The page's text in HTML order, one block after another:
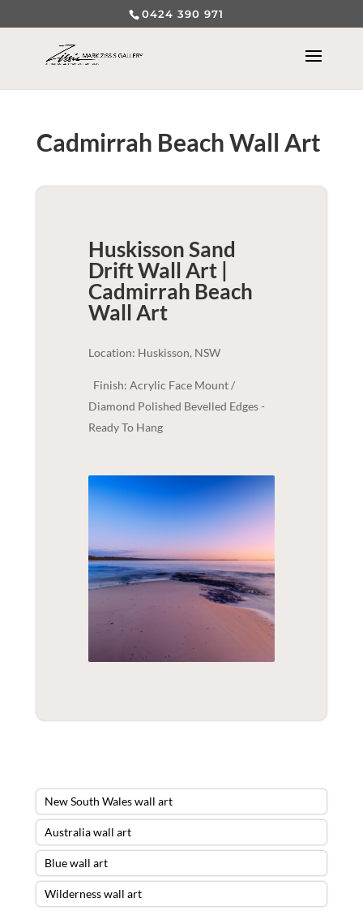
0424 390 971
Cadmirrah Beach Wall Art
Huskisson Sand
Drift Wall Art |
Cadmirrah Beach
Wall Art
Location: Huskisson, NSW
Finish: Acrylic Face Mount /
Diamond Polished Bevelled Edges -
Ready To Hang
New South Wales wall art
Australia wall art
Blue wall art
Wilderness wall art